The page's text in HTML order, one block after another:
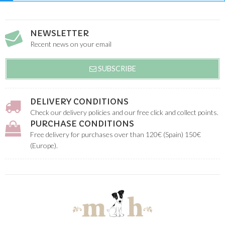
NEWSLETTER
Recent news on your email
SUBSCRIBE
DELIVERY CONDITIONS
Check our delivery policies and our free click and collect points.
PURCHASE CONDITIONS
Free delivery for purchases over than 120€ (Spain) 150€
(Europe).